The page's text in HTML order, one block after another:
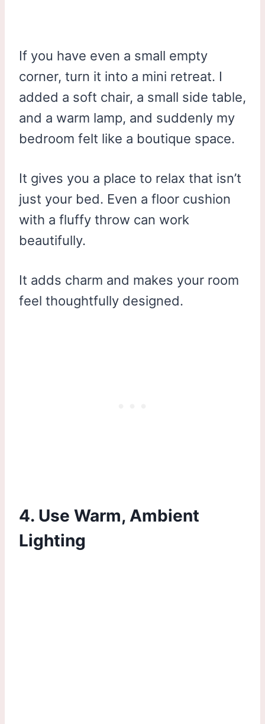
If you have even a small empty
corner, turn it into a mini retreat. I
added a soft chair, a small side table,
and a warm lamp, and suddenly my
bedroom felt like a boutique space.
It gives you a place to relax that isn’t
just your bed. Even a floor cushion
with a fluffy throw can work
beautifully.
It adds charm and makes your room
feel thoughtfully designed.
4. Use Warm, Ambient
Lighting